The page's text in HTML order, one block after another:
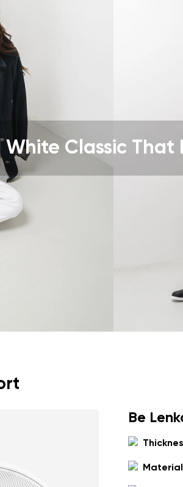
Classic That
Be
of the entered personal data in
of the entered personal data in